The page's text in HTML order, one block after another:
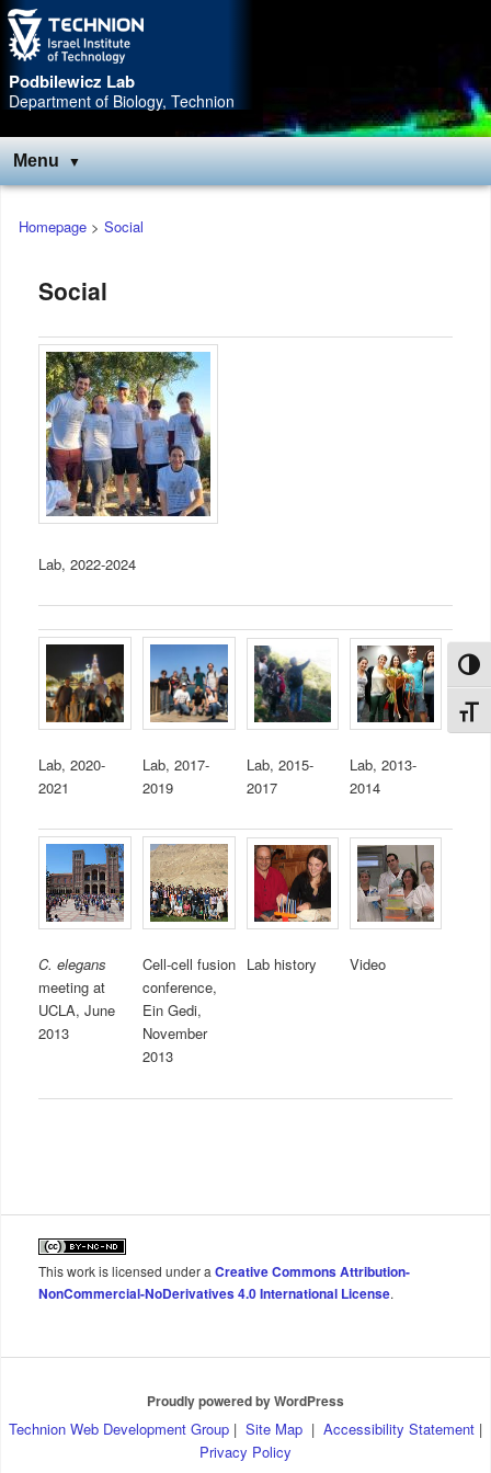
Skip
to
Content
Skip
to
navigation
Podbilewicz Lab
Department of Biology, Technion
Menu
Main
menu
Homepage> Social
Social
Lab, 2022-2024
Lab, 2020-
2021
Lab, 2017-
2019
Lab, 2015-
2017
Lab, 2013-
2014
C. elegans
meeting at
UCLA, June
2013
Cell-cell fusion
conference,
Ein Gedi,
November
2013
Lab history Video
This work is licensed under a Creative Commons Attribution-
NonCommercial-NoDerivatives 4.0 International License.
Proudly powered by WordPress
Technion Web Development Group | Site Map | Accessibility Statement |
Privacy Policy